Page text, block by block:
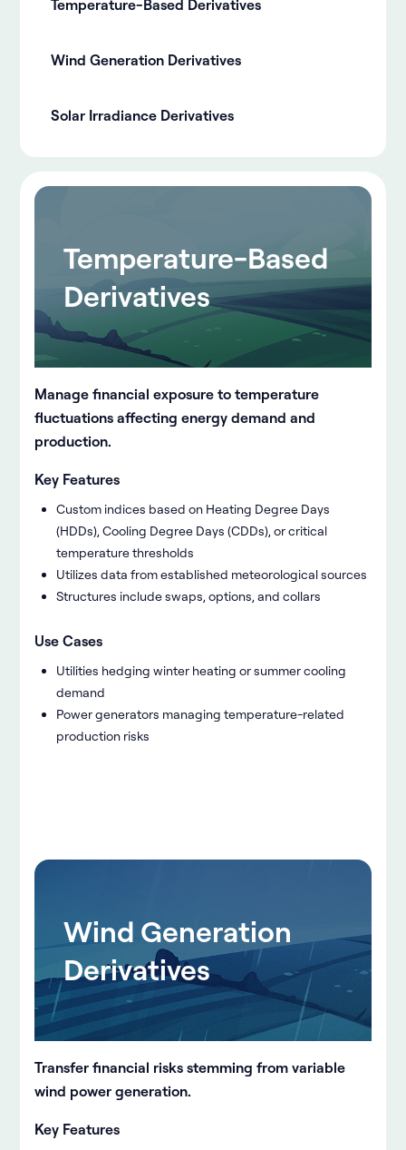
Temperature-Based Derivatives
Wind Generation Derivatives
Solar Irradiance Derivatives
Temperature-Based
Derivatives
Manage financial exposure to temperature
fluctuations affecting energy demand and
production.
Key Features
Custom indices based on Heating Degree Days
(HDDs), Cooling Degree Days (CDDs), or critical
temperature thresholds
Utilizes data from established meteorological sources
Structures include swaps, options, and collars
Use Cases
Utilities hedging winter heating or summer cooling
demand
Power generators managing temperature-related
production risks
Wind Generation
Derivatives
Transfer financial risks stemming from variable
wind power generation.
Key Features